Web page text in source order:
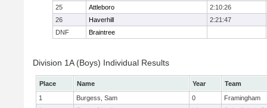
25
Attleboro
2:10:26
26
Haverhill
2:21:47
DNF
Braintree
Division 1A (Boys) Individual Results
Place Name Year
Team
1
Burgess, Sam 0
Framingham